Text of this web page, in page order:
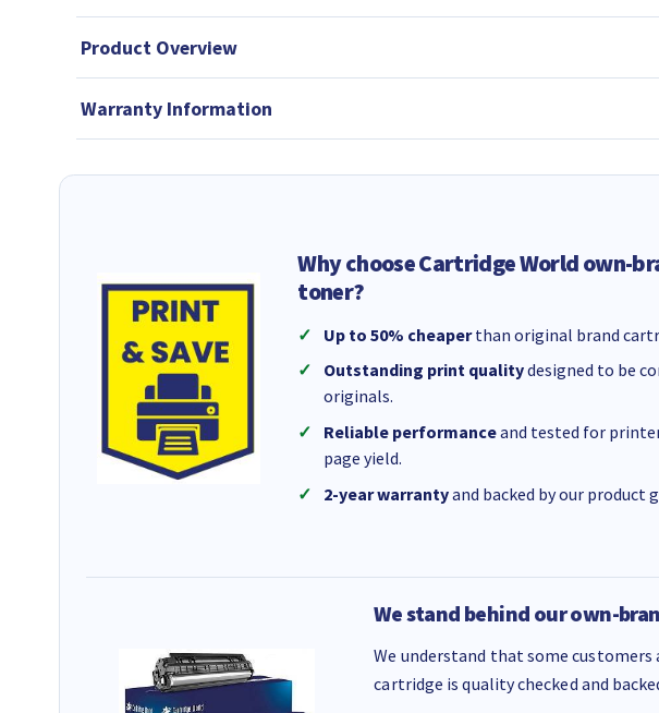
Product Overview
Warranty Information
Why choose Cartridge World own-
toner?
Up to 50% cheaperthan original brand
Outstanding print qualitydesigned to be
originals.
Reliable performanceand tested for
page yield.
2-year warrantyand backed by our product
We stand behind our own-
We understand that some
cartridge is quality checked and